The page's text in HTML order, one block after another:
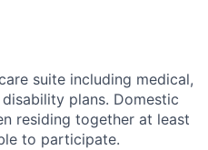
suite including medical,
plans. Domestic
residing together at least
to participate.